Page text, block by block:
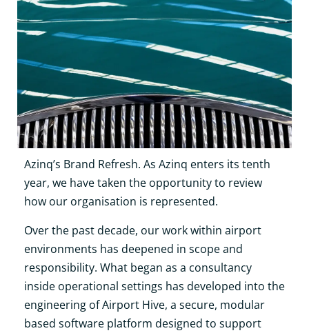
Azinq’s Brand Refresh. As Azinq enters its tenth
year, we have taken the opportunity to review
how our organisation is represented.
Over the past decade, our work within airport
environments has deepened in scope and
responsibility. What began as a consultancy
inside operational settings has developed into the
engineering of Airport Hive, a secure, modular
based software platform designed to support